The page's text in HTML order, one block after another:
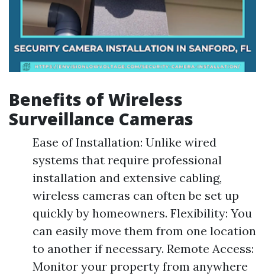
Benefits of Wireless
Surveillance Cameras
Ease of Installation: Unlike wired
systems that require professional
installation and extensive cabling,
wireless cameras can often be set up
quickly by homeowners. Flexibility: You
can easily move them from one location
to another if necessary. Remote Access:
Monitor your property from anywhere